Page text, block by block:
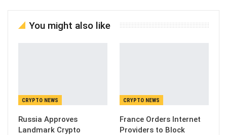
You might also like
CRYPTO NEWS
Russia Approves
Landmark Crypto
CRYPTO NEWS
France Orders Internet
Providers to Block